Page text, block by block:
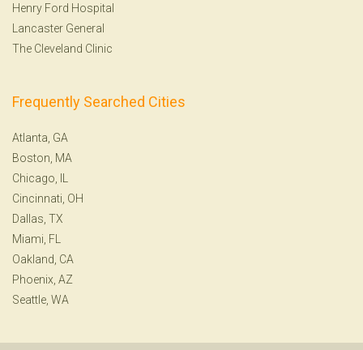
Henry Ford Hospital
Lancaster General
The Cleveland Clinic
Frequently Searched Cities
Atlanta, GA
Boston, MA
Chicago, IL
Cincinnati, OH
Dallas, TX
Miami, FL
Oakland, CA
Phoenix, AZ
Seattle, WA